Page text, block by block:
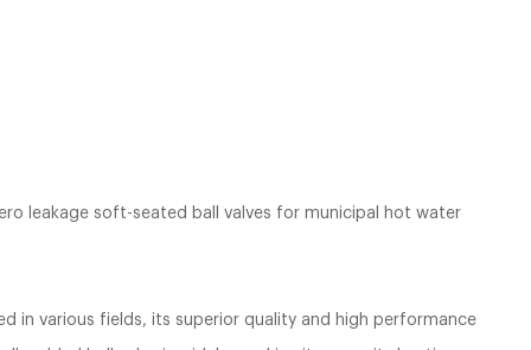
leakage soft-seated ball valves for municipal hot water
in various fields, its superior quality and high performance